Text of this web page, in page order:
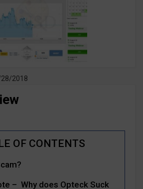
28/2018
– Why does Opteck Suck